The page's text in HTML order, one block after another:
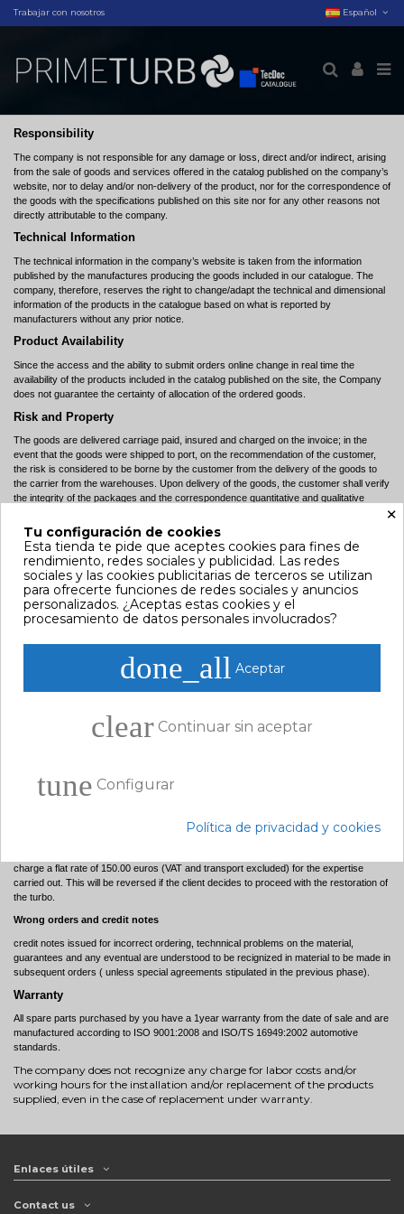
Trabajar con nosotros Español
Responsibility
The company is not responsible for any damage or loss, direct and/or indirect, arising
from the sale of goods and services offered in the catalog published on the company’s
website, nor to delay and/or non-delivery of the product, nor for the correspondence of
the goods with the specifications published on this site nor for any other reasons not
directly attributable to the company.
Technical Information
The technical information in the company’s website is taken from the information
published by the manufactures producing the goods included in our catalogue. The
company, therefore, reserves the right to change/adapt the technical and dimensional
information of the products in the catalogue based on what is reported by
manufacturers without any prior notice.
Product Availability
Since the access and the ability to submit orders online change in real time the
availability of the products included in the catalog published on the site, the Company
does not guarantee the certainty of allocation of the ordered goods.
Risk and Property
The goods are delivered carriage paid, insured and charged on the invoice; in the
event that the goods were shipped to port, on the recommendation of the customer,
the risk is considered to be borne by the customer from the delivery of the goods to
the carrier from the warehouses. Upon delivery of the goods, the customer shall verify
the integrity of the packages and the correspondence quantitative and qualitative
discrepancies, the same should be reported and confirmed within seven days via fax
or registered letter sent to the company to commercial reference. Despite of the
packaging intact, the goods must be checked within seven days of receipt. Any hidden
defects must be reported in writing by fax or registered mail sent to Company. Every
report received after the above deadlines will not be taken into account. For each
statement, the customer assumes full responsibility of what declared.
Orders
Orders are accepted only and exclusively in writing, or by fax, or via the Internet
(online). The customer who places on order over the Internet will receive, upon
completion of the purchase process, a confirmation notice via electronic mail (e-mail),
accepted, for all legal purposes although for accounting, administrative or lack of
All prices shown on the website shall be construed prices include VAT. Prices subject
to change at any time without notice.
charge a flat rate of 150.00 euros (VAT and transport excluded) for the expertise
carried out. This will be reversed if the client decides to proceed with the restoration of
the turbo.
Wrong orders and credit notes
credit notes issued for incorrect ordering, technnical problems on the material,
guarantees and any eventual are understood to be recignized in material to be made in
subsequent orders ( unless special agreements stipulated in the previous phase).
Warranty
All spare parts purchased by you have a 1year warranty from the date of sale and are
manufactured according to ISO 9001:2008 and ISO/TS 16949:2002 automotive
standards.
The company does not recognize any charge for labor costs and/or
working hours for the installation and/or replacement of the products
supplied, even in the case of replacement under warranty.
Enlaces útiles
Contact us
×
Tu configuración de cookies
Esta tienda te pide que aceptes cookies para fines de
rendimiento, redes sociales y publicidad. Las redes
sociales y las cookies publicitarias de terceros se utilizan
para ofrecerte funciones de redes sociales y anuncios
personalizados. ¿Aceptas estas cookies y el
procesamiento de datos personales involucrados?
done_all Aceptar
clear Continuar sin aceptar
tune Configurar
Política de privacidad y cookies